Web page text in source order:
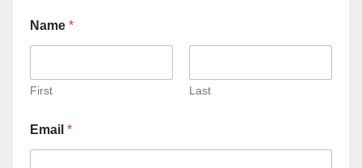
Name *
First Last
Email *